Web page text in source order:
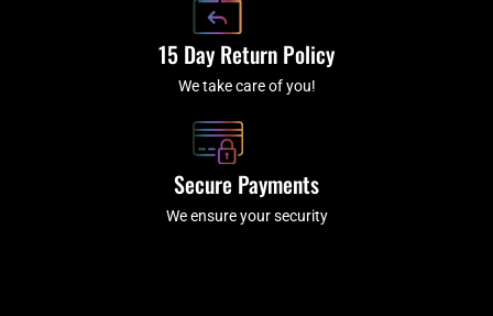
15 Day Return Policy
We take care of you!
Secure Payments
We ensure your security